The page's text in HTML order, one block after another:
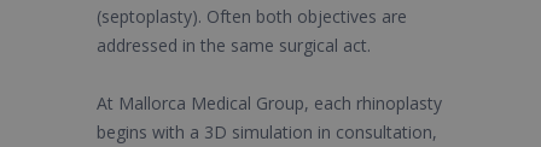
(septoplasty). Often both objectives are
addressed in the same surgical act.
At Mallorca Medical Group, each rhinoplasty
begins with a 3D simulation in consultation,